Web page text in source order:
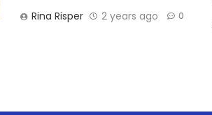
Rina Risper 2 years ago 0